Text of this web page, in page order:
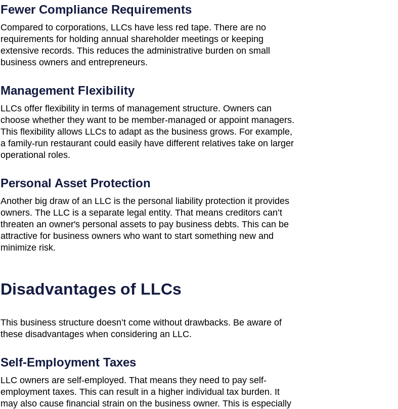
Fewer Compliance Requirements
Compared to corporations, LLCs have less red tape. There are no
requirements for holding annual shareholder meetings or keeping
extensive records. This reduces the administrative burden on small
business owners and entrepreneurs.
Management Flexibility
LLCs offer flexibility in terms of management structure. Owners can
choose whether they want to be member-managed or appoint managers.
This flexibility allows LLCs to adapt as the business grows. For example,
a family-run restaurant could easily have different relatives take on larger
operational roles.
Personal Asset Protection
Another big draw of an LLC is the personal liability protection it provides
owners. The LLC is a separate legal entity. That means creditors can’t
threaten an owner's personal assets to pay business debts. This can be
attractive for business owners who want to start something new and
minimize risk.
Disadvantages of LLCs
This business structure doesn’t come without drawbacks. Be aware of
these disadvantages when considering an LLC.
Self-Employment Taxes
LLC owners are self-employed. That means they need to pay self-
employment taxes. This can result in a higher individual tax burden. It
may also cause financial strain on the business owner. This is especially